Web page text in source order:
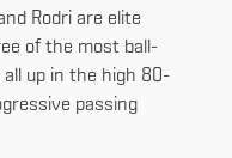
Rodri are elite
of the most ball-
all up in the high 80-
passing